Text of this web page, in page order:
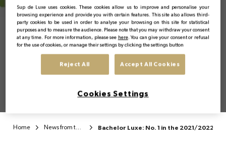
EN
Bachelor Luxe: No. 1 in
the 2021/2022 ranking
of the best Bachelor's
degrees in Luxury
Home News from the Institute Bachelor Luxe: No. 1 in the 2021/2022
Sup de Luxe uses cookies. These cookies allow us to improve and personalise your
browsing experience and provide you with certain features. This site also allows third-
party cookies to be used in order to analyse your browsing on this site for statistical
purposes and to measure the audience. Please note that you may withdraw your consent
at any time. For more information, please see here. You can give your consent or refusal
for the use of cookies, or manage their settings by clicking the settings button
Reject All Accept All Cookies
Cookies Settings